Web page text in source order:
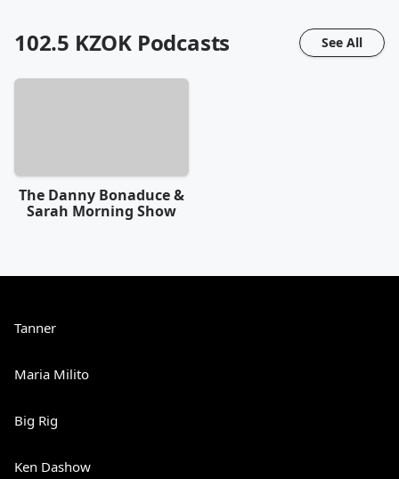
102.5 KZOK Podcasts See All
The Danny Bonaduce &
Sarah Morning Show
Tanner
Maria Milito
Big Rig
Ken Dashow